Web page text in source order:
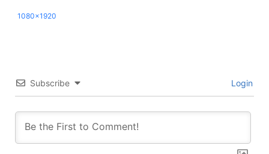
1080x1920
Subscribe Login